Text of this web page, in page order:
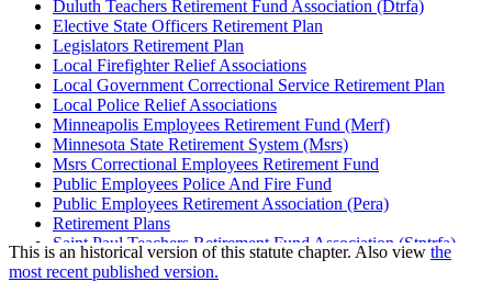
Duluth Teachers Retirement Fund Association (Dtrfa)
Elective State Officers Retirement Plan
Legislators Retirement Plan
Local Firefighter Relief Associations
Local Government Correctional Service Retirement Plan
Local Police Relief Associations
Minneapolis Employees Retirement Fund (Merf)
Minnesota State Retirement System (Msrs)
Msrs Correctional Employees Retirement Fund
Public Employees Police And Fire Fund
Public Employees Retirement Association (Pera)
Retirement Plans
Saint Paul Teachers Retirement Fund Association (Stptrfa)
State Patrol Retirement Fund
Teachers Retirement Association (Tra)
This is an historical version of this statute chapter. Also view the
most recent published version.